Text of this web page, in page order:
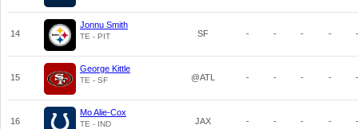
14
Jonnu Smith
TE - PIT SF - - - - -
15
George Kittle
TE - SF @ATL - - - - -
16
Mo Alie-Cox
TE - IND JAX - - - - -